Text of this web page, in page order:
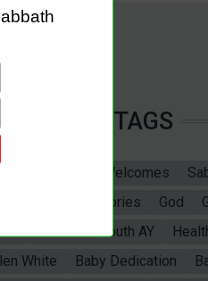
TAGS
Welcomes
Bible Stories God
Adventist Youth AY
White
Baby Dedication